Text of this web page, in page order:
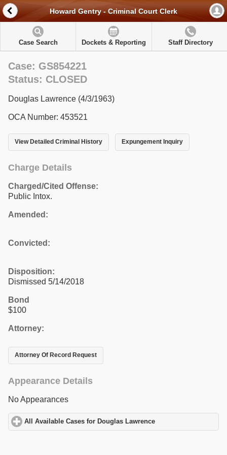
Howard Gentry - Criminal Court Clerk
Case Search Dockets & Reporting Staff Directory
Case: GS854221
Status: CLOSED
Douglas Lawrence (4/3/1963)
OCA Number: 453521
View Detailed Criminal History Expungement Inquiry
Charge Details
Charged/Cited Offense:
Public Intox.
Amended:
Convicted:
Disposition:
Dismissed 5/14/2018
Bond
$100
Attorney:
Attorney Of Record Request
Appearance Details
No Appearances
All Available Cases for Douglas Lawrence